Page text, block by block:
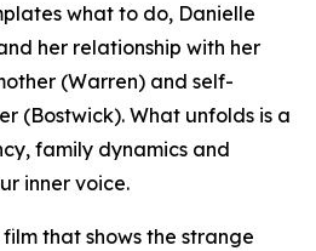
what to do, Danielle
her relationship with her
(Warren) and self-
(Bostwick). What unfolds is a
family dynamics and
inner voice.
that shows the strange